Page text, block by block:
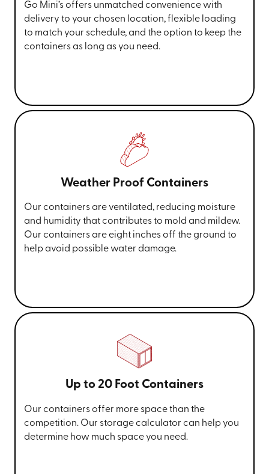
Go Mini’s offers unmatched convenience with
delivery to your chosen location, flexible loading
to match your schedule, and the option to keep the
containers as long as you need.
Weather Proof Containers
Our containers are ventilated, reducing moisture
and humidity that contributes to mold and mildew.
Our containers are eight inches off the ground to
help avoid possible water damage.
Up to 20 Foot Containers
Our containers offer more space than the
competition. Our storage calculator can help you
determine how much space you need.